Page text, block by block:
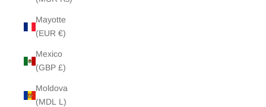
Mayotte
(EUR €)
Mexico
(GBP £)
Moldova
(MDL L)